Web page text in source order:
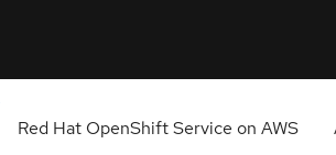
Red Hat OpenShift Service on AWS